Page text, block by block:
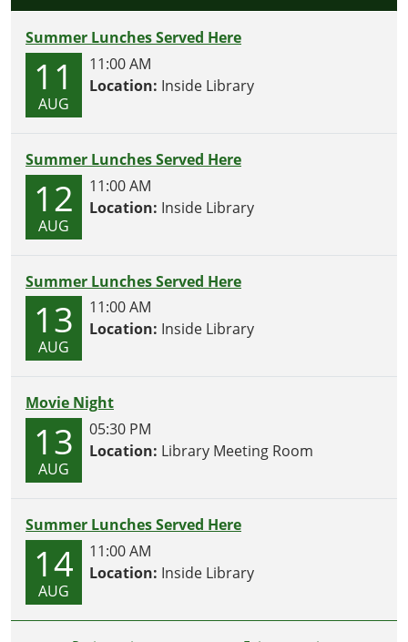
Summer Lunches Served Here
11
AUG
11:00 AM
Location: Inside Library
Summer Lunches Served Here
12
AUG
11:00 AM
Location: Inside Library
Summer Lunches Served Here
13
AUG
11:00 AM
Location: Inside Library
Movie Night
13
AUG
05:30 PM
Location: Library Meeting Room
Summer Lunches Served Here
14
AUG
11:00 AM
Location: Inside Library